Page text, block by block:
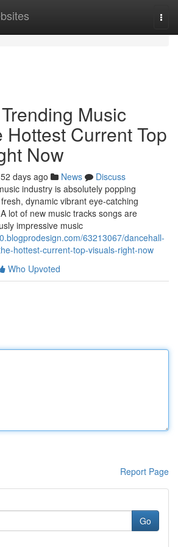
Music
Hottest Current Top
Now
52 days ago News
Discuss
industry is absolutely popping
dynamic vibrant eye-catching
lot of new music tracks songs are
impressive music
63213067/dancehall-
hottest-current-top-visuals-right-now
Who Upvoted
Report Page
Go